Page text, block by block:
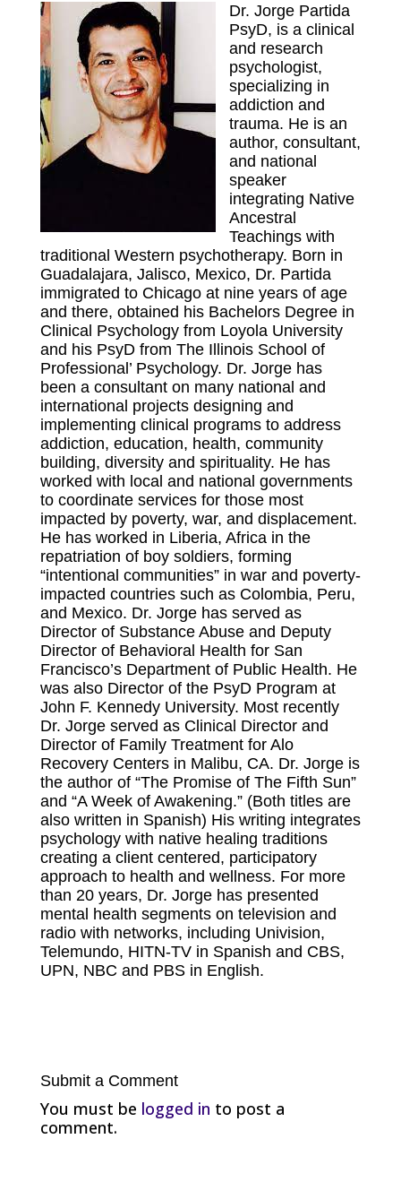
Dr. Jorge Partida
PsyD, is a clinical
and research
psychologist,
specializing in
addiction and
trauma. He is an
author, consultant,
and national
speaker
integrating Native
Ancestral
Teachings with
traditional Western psychotherapy. Born in
Guadalajara, Jalisco, Mexico, Dr. Partida
immigrated to Chicago at nine years of age
and there, obtained his Bachelors Degree in
Clinical Psychology from Loyola University
and his PsyD from The Illinois School of
Professional’ Psychology. Dr. Jorge has
been a consultant on many national and
international projects designing and
implementing clinical programs to address
addiction, education, health, community
building, diversity and spirituality. He has
worked with local and national governments
to coordinate services for those most
impacted by poverty, war, and displacement.
He has worked in Liberia, Africa in the
repatriation of boy soldiers, forming
“intentional communities” in war and poverty-
impacted countries such as Colombia, Peru,
and Mexico. Dr. Jorge has served as
Director of Substance Abuse and Deputy
Director of Behavioral Health for San
Francisco’s Department of Public Health. He
was also Director of the PsyD Program at
John F. Kennedy University. Most recently
Dr. Jorge served as Clinical Director and
Director of Family Treatment for Alo
Recovery Centers in Malibu, CA. Dr. Jorge is
the author of “The Promise of The Fifth Sun”
and “A Week of Awakening.” (Both titles are
also written in Spanish) His writing integrates
psychology with native healing traditions
creating a client centered, participatory
approach to health and wellness. For more
than 20 years, Dr. Jorge has presented
mental health segments on television and
radio with networks, including Univision,
Telemundo, HITN-TV in Spanish and CBS,
UPN, NBC and PBS in English.
Submit a Comment
You must be logged in to post a
comment.